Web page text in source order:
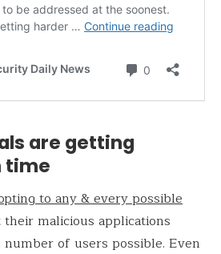
are getting
time
to any & every possible
malicious applications
of users possible. Even